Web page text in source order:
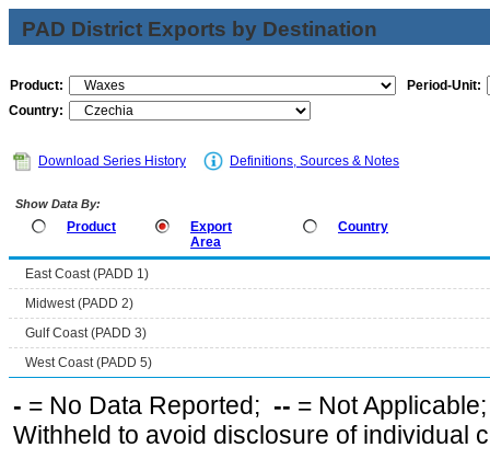
PAD District Exports by Destination
Product:
Period-Unit:
Country:
Download Series History Definitions, Sources & Notes
Show Data By:
Product
Export
Area
Country
East Coast (PADD 1)
Midwest (PADD 2)
Gulf Coast (PADD 3)
West Coast (PADD 5)
- = No Data Reported; -- = Not
Withheld to avoid disclosure of individual